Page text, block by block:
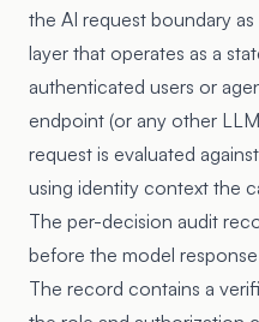
the AI request boundary
layer that operates as a
authenticated users or
endpoint (or any other
request is evaluated
using identity context the
The per-decision audit
before the model
The record contains a